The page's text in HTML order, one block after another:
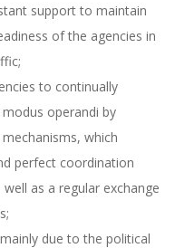
support to maintain
of the agencies in
to continually
operandi by
which
perfect coordination
as a regular exchange
due to the political